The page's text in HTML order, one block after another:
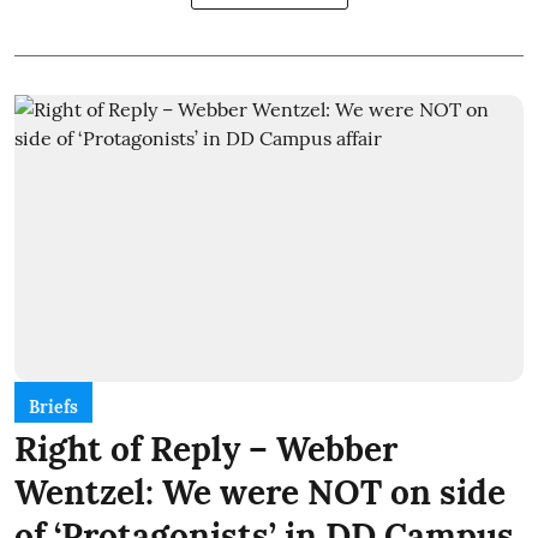
Briefs
Right of Reply – Webber
Wentzel: We were NOT on side